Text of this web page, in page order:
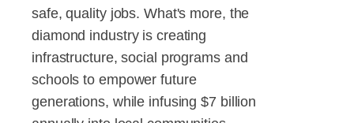
safe, quality jobs. What's more, the
diamond industry is creating
infrastructure, social programs and
schools to empower future
generations, while infusing $7 billion